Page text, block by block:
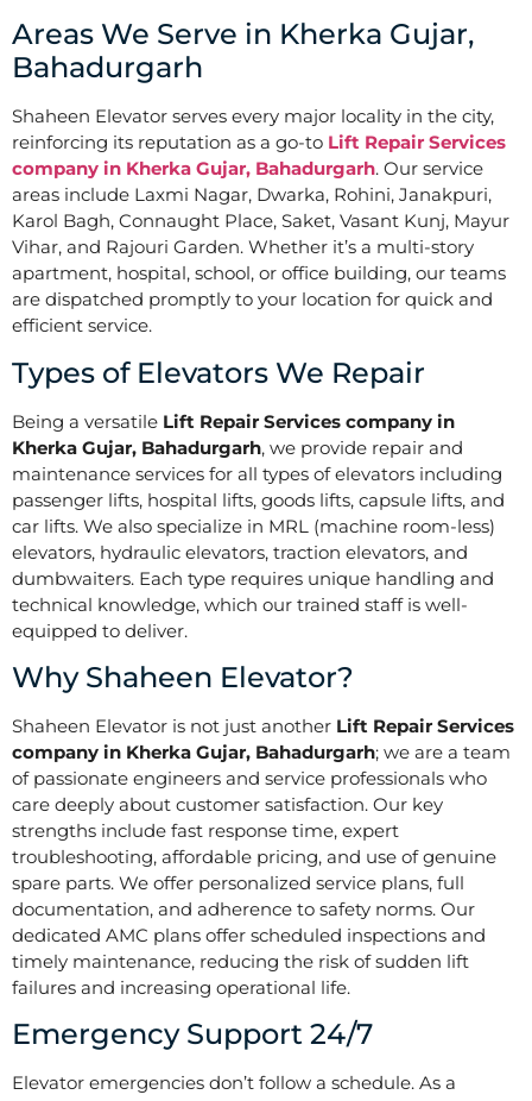
Areas We Serve in Kherka Gujar,
Bahadurgarh
Shaheen Elevator serves every major locality in the city,
reinforcing its reputation as a go-to Lift Repair Services
company in Kherka Gujar, Bahadurgarh. Our service
areas include Laxmi Nagar, Dwarka, Rohini, Janakpuri,
Karol Bagh, Connaught Place, Saket, Vasant Kunj, Mayur
Vihar, and Rajouri Garden. Whether it’s a multi-story
apartment, hospital, school, or office building, our teams
are dispatched promptly to your location for quick and
efficient service.
Types of Elevators We Repair
Being a versatile Lift Repair Services company in
Kherka Gujar, Bahadurgarh, we provide repair and
maintenance services for all types of elevators including
passenger lifts, hospital lifts, goods lifts, capsule lifts, and
car lifts. We also specialize in MRL (machine room-less)
elevators, hydraulic elevators, traction elevators, and
dumbwaiters. Each type requires unique handling and
technical knowledge, which our trained staff is well-
equipped to deliver.
Why Shaheen Elevator?
Shaheen Elevator is not just another Lift Repair Services
company in Kherka Gujar, Bahadurgarh; we are a team
of passionate engineers and service professionals who
care deeply about customer satisfaction. Our key
strengths include fast response time, expert
troubleshooting, affordable pricing, and use of genuine
spare parts. We offer personalized service plans, full
documentation, and adherence to safety norms. Our
dedicated AMC plans offer scheduled inspections and
timely maintenance, reducing the risk of sudden lift
failures and increasing operational life.
Emergency Support 24/7
Elevator emergencies don’t follow a schedule. As a